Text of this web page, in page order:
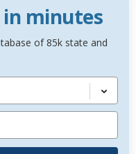
in minutes
of 85k state and